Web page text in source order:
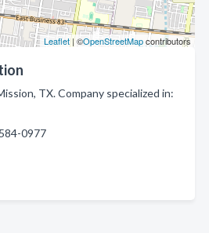
Leaflet| ©OpenStreetMapcontributors
TX. Company specialized in:
0977